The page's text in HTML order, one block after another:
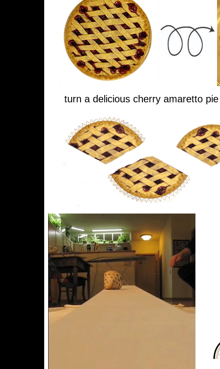
turn a delicious cherry amaretto